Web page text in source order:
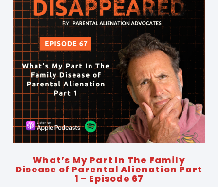
What’s My Part In The Family
Disease of Parental Alienation Part
1 – Episode 67